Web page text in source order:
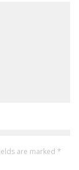
are marked *